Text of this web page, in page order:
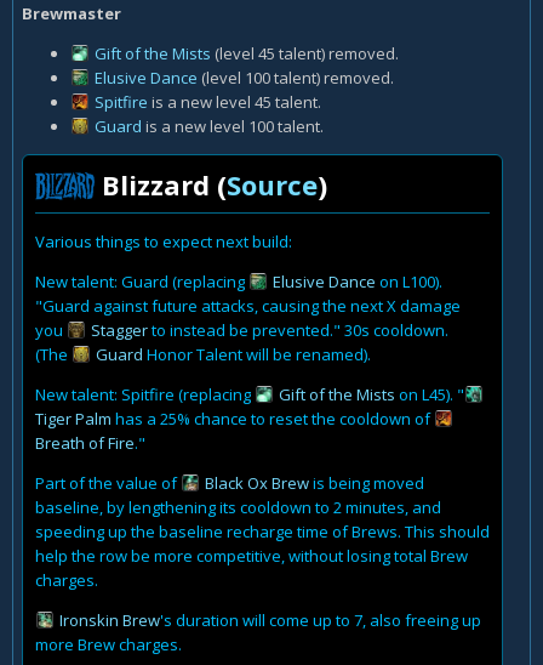
Brewmaster
Gift of the Mists (level 45 talent) removed.
Elusive Dance (level 100 talent) removed.
Spitfire is a new level 45 talent.
Guard is a new level 100 talent.
Blizzard (Source)
Various things to expect next build:
New talent: Guard (replacing
Elusive Dance on L100).
"Guard against future attacks, causing the next X damage
you
Staggerto instead be prevented." 30s cooldown.
(The
Guard Honor Talent will be renamed).
New talent: Spitfire (replacing
Gift of the Mists on L45). "
Tiger Palm has a 25% chance to reset the cooldown of
Breath of Fire."
Part of the value of
Black Ox Brewis being moved
baseline, by lengthening its cooldown to 2 minutes, and
speeding up the baseline recharge time of Brews. This should
help the row be more competitive, without losing total Brew
charges.
Ironskin Brew's duration will come up to 7, also freeing up
more Brew charges.